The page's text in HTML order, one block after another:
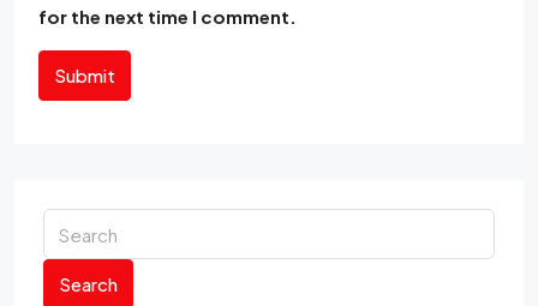
for the next time I comment.
Submit
Search